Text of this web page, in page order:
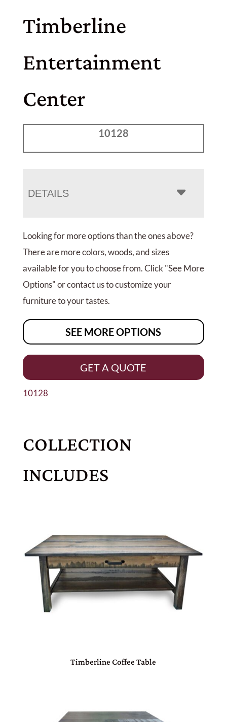
Timberline
Entertainment
Center
10128
DETAILS
Looking for more options than the ones above?
There are more colors, woods, and sizes
available for you to choose from. Click "See More
Options" or contact us to customize your
furniture to your tastes.
SEE MORE OPTIONS
GET A QUOTE
10128
COLLECTION
INCLUDES
Timberline Coffee Table